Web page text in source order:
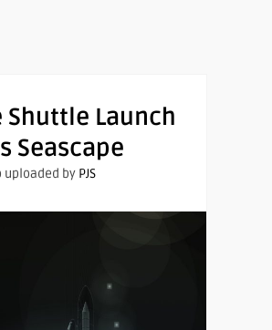
Shuttle Launch
Seascape
uploaded by PJS